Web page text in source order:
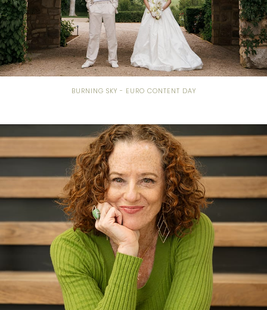
BURNING SKY - EURO CONTENT DAY